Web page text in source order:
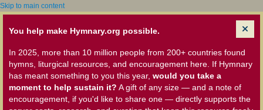
Skip to main content
You help make Hymnary.org possible.
In 2025, more than 10 million people from 200+ countries found
hymns, liturgical resources, and encouragement here. If Hymnary
has meant something to you this year, would you take a
moment to help sustain it? A gift of any size — and a note of
encouragement, if you'd like to share one — directly supports the